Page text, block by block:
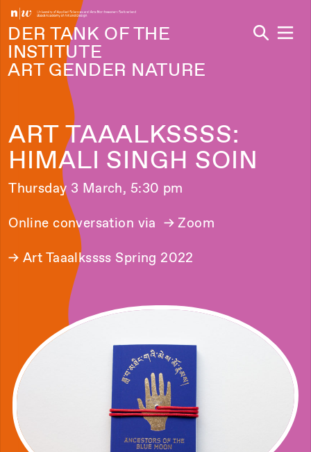
DER TANK OF THE
INSTITUTE
ART GENDER NATURE
ART TAAALKSSSS:
HIMALI SINGH SOIN
Thursday 3 March, 5:30 pm
Online conversation via → Zoom
→ Art Taaalkssss Spring 2022